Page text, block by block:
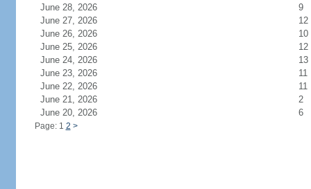
June 28, 2026
9
June 27, 2026
12
June 26, 2026
10
June 25, 2026
12
June 24, 2026
13
June 23, 2026
11
June 22, 2026
11
June 21, 2026
2
June 20, 2026
6
Page: 1 2 >